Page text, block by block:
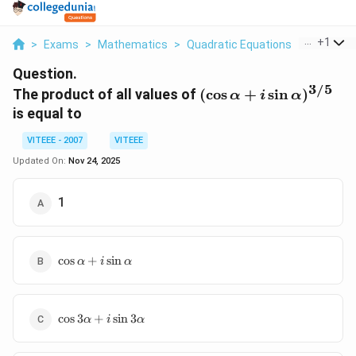
> Exams > Mathematics > Quadratic Equations The
+1
Question.
The product of all values of (\cos \alpha
(cosα + isinα)3/5
is equal to
VITEEE - 2007
VITEEE
Updated On: Nov 24, 2025
1
\cos
\alpha
cos α + i sin α
\cos 3
cos3α + i sin3α